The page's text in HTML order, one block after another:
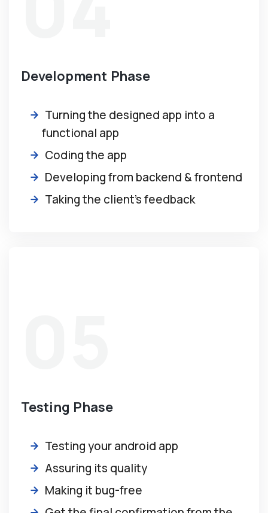
Development Phase
Turning the designed app into a
functional app
Coding the app
Developing from backend & frontend
Taking the client’s feedback
Testing Phase
Testing your android app
Assuring its quality
Making it bug-free